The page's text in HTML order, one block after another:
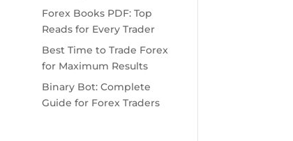
Forex Books PDF: Top
Reads for Every Trader
Best Time to Trade Forex
for Maximum Results
Binary Bot: Complete
Guide for Forex Traders